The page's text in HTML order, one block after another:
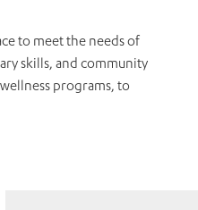
to meet the needs of
skills, and community
programs, to